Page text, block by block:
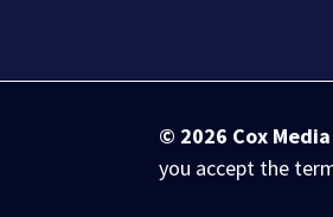
© 2026 Cox
you accept the